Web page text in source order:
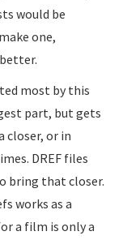
would be
one,
most by this
part, but gets
closer, or in
DREF files
bring that closer.
works as a
a film is only a